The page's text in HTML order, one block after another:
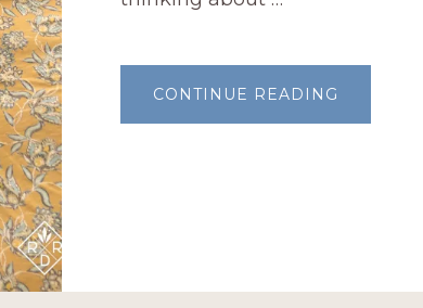
CONTINUE READING
GARDEN